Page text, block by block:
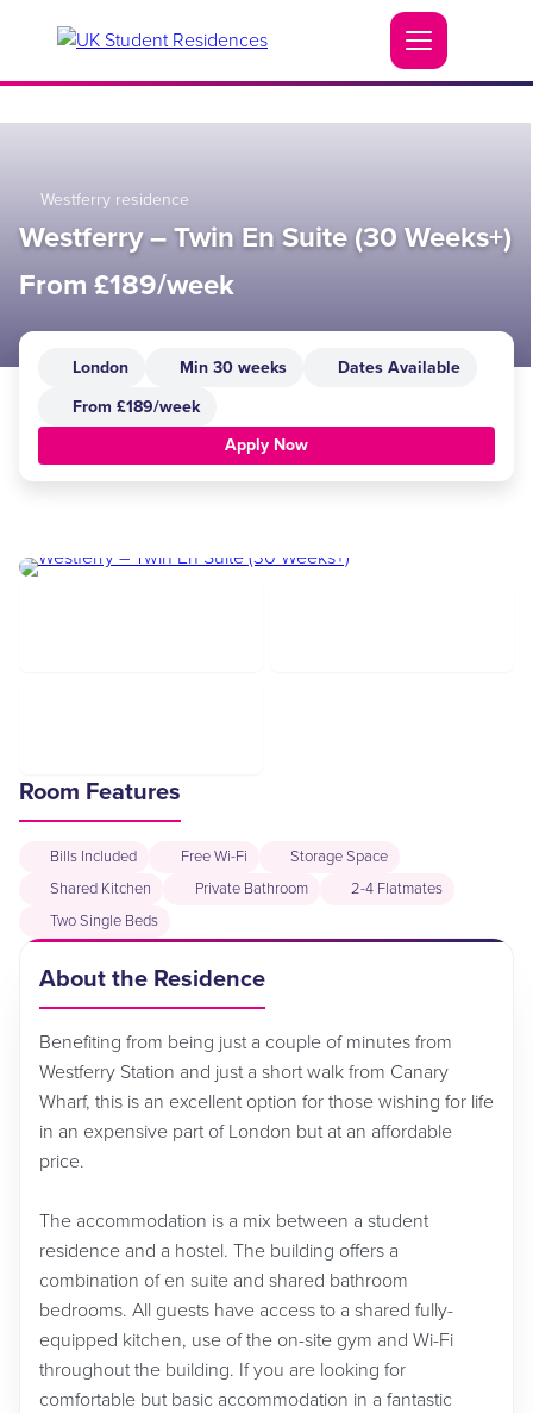
Westferry residence
Westferry – Twin En Suite (30 Weeks+)
From £189/week
London Min 30 weeks
Dates Available
From £189/week
Apply Now
Room Features
Bills Included Free Wi-Fi
Storage Space
Shared Kitchen
Private Bathroom
2-4 Flatmates
Two Single Beds
About the Residence
Benefiting from being just a couple of minutes from
Westferry Station and just a short walk from Canary
Wharf, this is an excellent option for those wishing for life
in an expensive part of London but at an affordable
price.
The accommodation is a mix between a student
residence and a hostel. The building offers a
combination of en suite and shared bathroom
bedrooms. All guests have access to a shared fully-
equipped kitchen, use of the on-site gym and Wi-Fi
throughout the building. If you are looking for
comfortable but basic accommodation in a fantastic